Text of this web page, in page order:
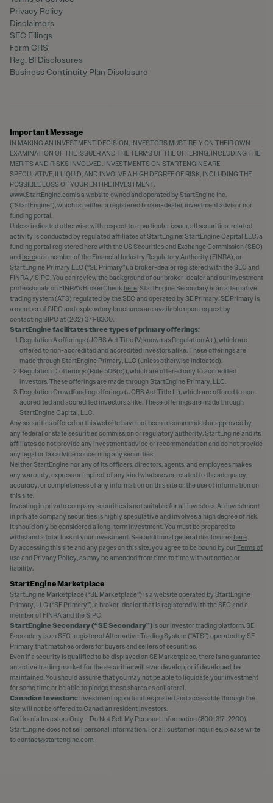
Privacy Policy
Disclaimers
SEC Filings
Form CRS
Reg. BI Disclosures
Business Continuity Plan Disclosure
Important Message
IN MAKING AN INVESTMENT DECISION, INVESTORS MUST RELY ON THEIR OWN
EXAMINATION OF THE ISSUER AND THE TERMS OF THE OFFERING, INCLUDING THE
MERITS AND RISKS INVOLVED. INVESTMENTS ON STARTENGINE ARE
SPECULATIVE, ILLIQUID, AND INVOLVE A HIGH DEGREE OF RISK, INCLUDING THE
POSSIBLE LOSS OF YOUR ENTIRE INVESTMENT.
www.StartEngine.comis a website owned and operated by StartEngine Inc.
(“StartEngine”), which is neither a registered broker-dealer, investment advisor nor
funding portal.
Unless indicated otherwise with respect to a particular issuer, all securities-related
activity is conducted by regulated affiliates of StartEngine: StartEngine Capital LLC, a
funding portal registered herewith the US Securities and Exchange Commission (SEC)
and hereas a member of the Financial Industry Regulatory Authority (FINRA), or
StartEngine Primary LLC (“SE Primary”), a broker-dealer registered with the SEC and
FINRA / SIPC. You can review the background of our broker-dealer and our investment
professionals on FINRA's BrokerCheck here. StartEngine Secondary is an alternative
trading system (ATS) regulated by the SEC and operated by SE Primary. SE Primary is
a member of SIPC and explanatory brochures are available upon request by
contacting SIPC at (202) 371-8300.
StartEngine facilitates three types of primary offerings:
Regulation A offerings (JOBS Act Title IV; known as Regulation A+), which are
offered to non-accredited and accredited investors alike. These offerings are
made through StartEngine Primary, LLC (unless otherwise indicated).
Regulation D offerings (Rule 506(c)), which are offered only to accredited
investors. These offerings are made through StartEngine Primary, LLC.
Regulation Crowdfunding offerings (JOBS Act Title III), which are offered to non-
accredited and accredited investors alike. These offerings are made through
StartEngine Capital, LLC.
Any securities offered on this website have not been recommended or approved by
any federal or state securities commission or regulatory authority. StartEngine and its
affiliates do not provide any investment advice or recommendation and do not provide
any legal or tax advice concerning any securities.
Neither StartEngine nor any of its officers, directors, agents, and employees makes
any warranty, express or implied, of any kind whatsoever related to the adequacy,
accuracy, or completeness of any information on this site or the use of information on
this site.
Investing in private company securities is not suitable for all investors. An investment
in private company securities is highly speculative and involves a high degree of risk.
It should only be considered a long-term investment. You must be prepared to
withstand a total loss of your investment. See additional general disclosures here.
By accessing this site and any pages on this site, you agree to be bound by ourTerms of
useand Privacy Policy, as may be amended from time to time without notice or
liability.
StartEngine Marketplace
StartEngine Marketplace (“SE Marketplace”) is a website operated by StartEngine
Primary, LLC (“SE Primary”), a broker-dealer that is registered with the SEC and a
member of FINRA and the SIPC.
StartEngine Secondary (“SE Secondary”)is our investor trading platform. SE
Secondary is an SEC-registered Alternative Trading System (“ATS”) operated by SE
Primary that matches orders for buyers and sellers of securities.
Even if a security is qualified to be displayed on SE Marketplace, there is no guarantee
an active trading market for the securities will ever develop, or if developed, be
maintained. You should assume that you may not be able to liquidate your investment
for some time or be able to pledge these shares as collateral.
Canadian Investors: Investment opportunities posted and accessible through the
site will not be offered to Canadian resident investors.
California Investors Only – Do Not Sell My Personal Information (800-317-2200).
StartEngine does not sell personal information. For all customer inquiries, please write
tocontact@startengine.com.